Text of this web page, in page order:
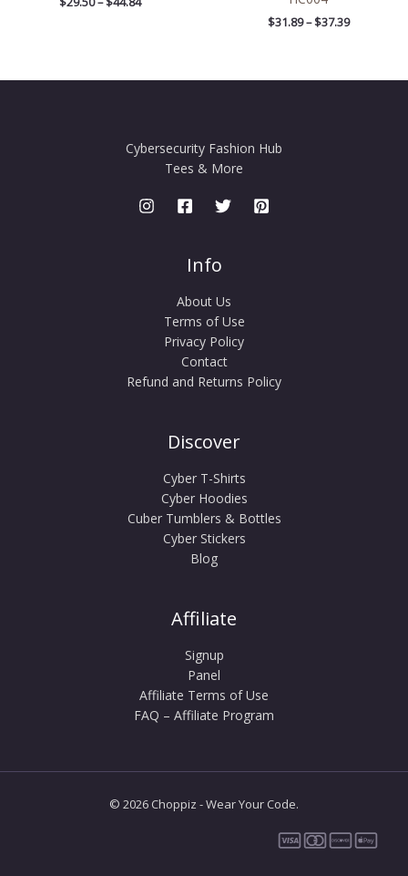
$31.89 – $37.39
Cybersecurity Fashion Hub
Tees & More
Info
About Us
Terms of Use
Privacy Policy
Contact
Refund and Returns Policy
Discover
Cyber T-Shirts
Cyber Hoodies
Cuber Tumblers & Bottles
Cyber Stickers
Blog
Affiliate
Signup
Panel
Affiliate Terms of Use
FAQ – Affiliate Program
© 2026 Choppiz - Wear Your Code.